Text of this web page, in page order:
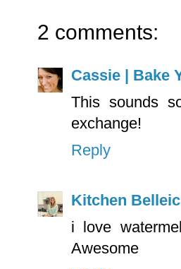
2 comments:
Cassie | Bake
This sounds
exchange!
Reply
Kitchen
i love
Awesome